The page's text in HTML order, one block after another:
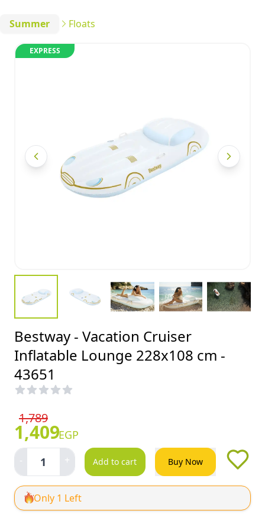
Summer Floats
EXPRESS
Bestway - Vacation Cruiser
Inflatable Lounge 228x108 cm -
43651
1,789
1,409EGP
- 1 + Add to cart Buy Now
Only 1 Left